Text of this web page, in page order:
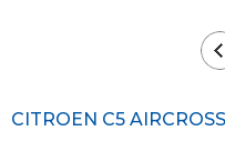
CITROEN C5 AIRCROSS 2017 ONWARDS BLACK